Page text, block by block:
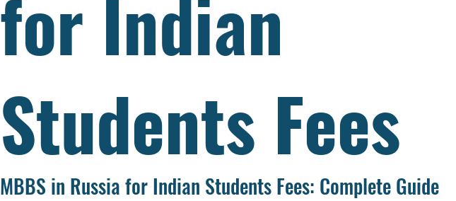
for Indian
Students Fees
MBBS in Russia for Indian Students Fees: Complete Guide